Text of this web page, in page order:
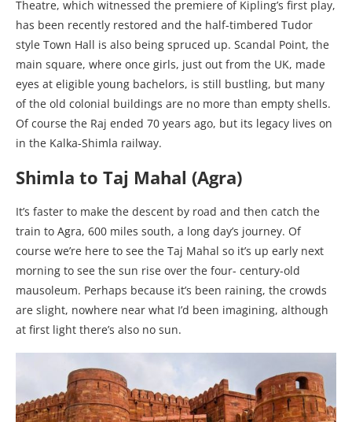
Theatre, which witnessed the premiere of Kipling’s first play,
has been recently restored and the half-timbered Tudor
style Town Hall is also being spruced up. Scandal Point, the
main square, where once girls, just out from the UK, made
eyes at eligible young bachelors, is still bustling, but many
of the old colonial buildings are no more than empty shells.
Of course the Raj ended 70 years ago, but its legacy lives on
in the Kalka-Shimla railway.
Shimla to Taj Mahal (Agra)
It’s faster to make the descent by road and then catch the
train to Agra, 600 miles south, a long day’s journey. Of
course we’re here to see the Taj Mahal so it’s up early next
morning to see the sun rise over the four- century-old
mausoleum. Perhaps because it’s been raining, the crowds
are slight, nowhere near what I’d been imagining, although
at first light there’s also no sun.